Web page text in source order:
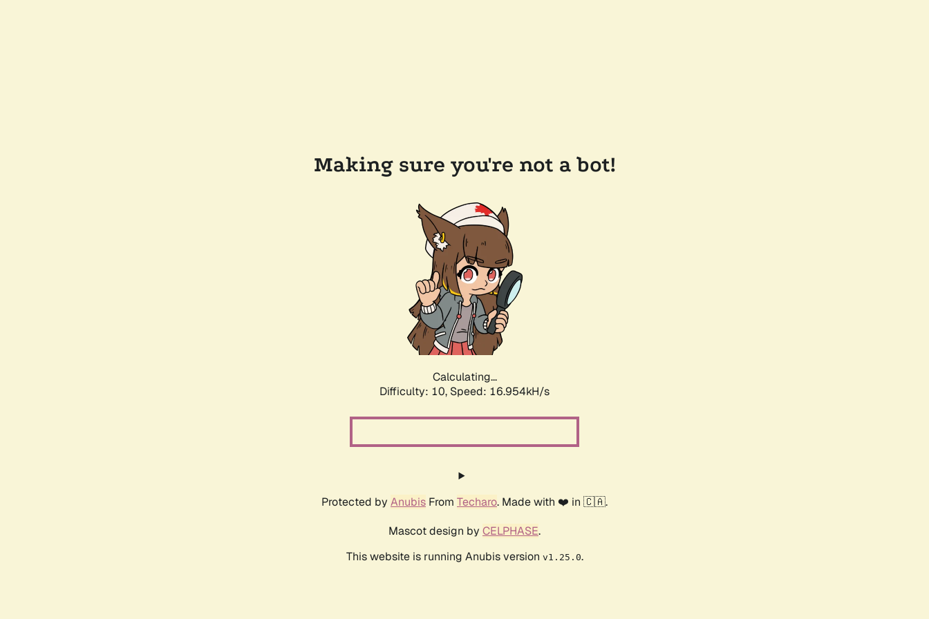
Making sure you're not a bot!
Calculating...
Difficulty: 10, Speed: 16.954kH/s
Protected by Anubis From Techaro. Made with ❤️ in 🇨🇦.
Mascot design by CELPHASE.
This website is running Anubis version v1.25.0.